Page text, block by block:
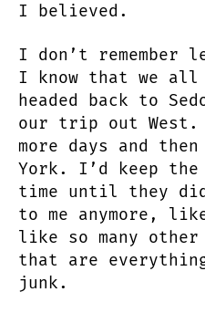
I believed.
I don’t remember
I know that we
headed back to
our trip out West.
more days and
York. I’d keep
time until they
to me anymore,
like so many
that are
junk.